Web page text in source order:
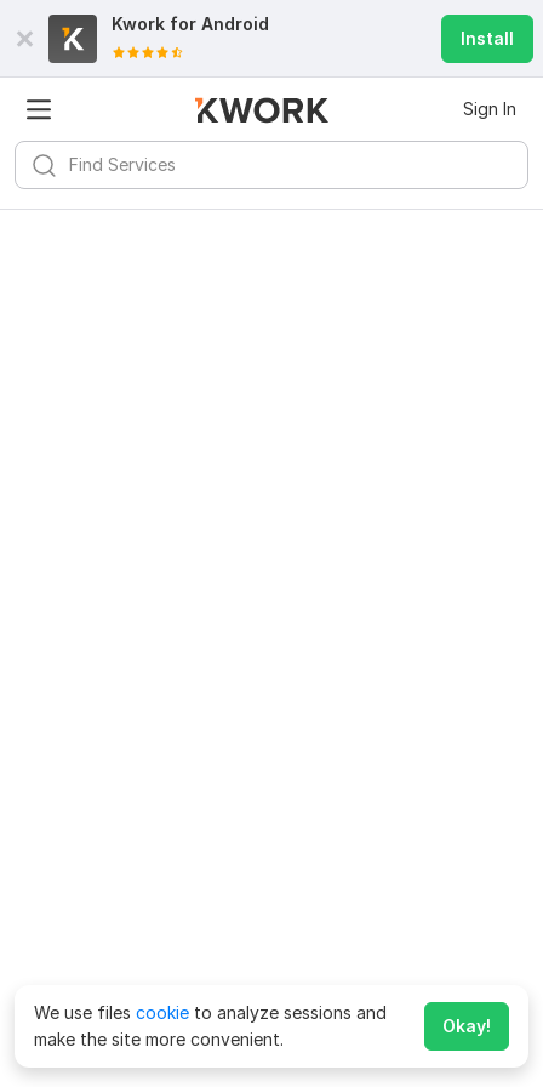
Kwork for Android
Install
Sign In
We use files cookie to analyze sessions and
make the site more convenient.
Okay!